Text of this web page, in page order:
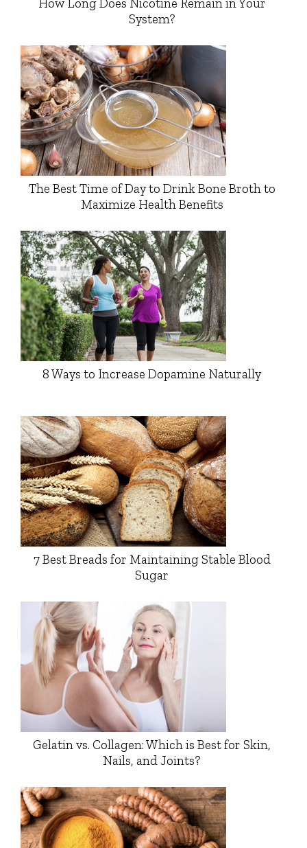
How Long Does Nicotine Remain in Your
System?
The Best Time of Day to Drink Bone Broth to
Maximize Health Benefits
8 Ways to Increase Dopamine Naturally
7 Best Breads for Maintaining Stable Blood
Sugar
Gelatin vs. Collagen: Which is Best for Skin,
Nails, and Joints?